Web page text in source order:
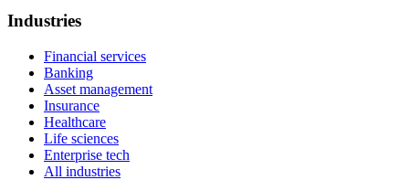
Industries
Financial services
Banking
Asset management
Insurance
Healthcare
Life sciences
Enterprise tech
All industries